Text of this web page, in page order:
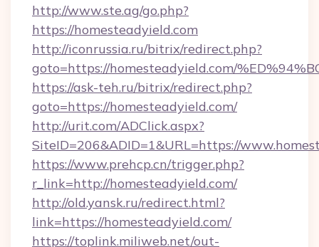
http://www.ste.ag/go.php?
https://homesteadyield.com
http://iconrussia.ru/bitrix/redirect.php?
goto=https://homesteadyield.com/
https://ask-teh.ru/bitrix/redirect.php?
goto=https://homesteadyield.com/
http://urit.com/ADClick.aspx?
SiteID=206&ADID=1&URL=https://
https://www.prehcp.cn/trigger.php?
r_link=http://homesteadyield.com/
http://old.yansk.ru/redirect.html?
link=https://homesteadyield.com/
https://toplink.miliweb.net/out-